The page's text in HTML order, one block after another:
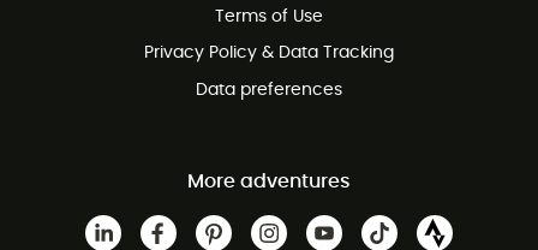
Terms of Use
Privacy Policy & Data Tracking
Data preferences
More adventures